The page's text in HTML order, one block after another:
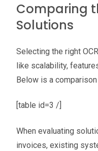
Comparing
Solutions
Selecting the right
like scalability,
Below is a
[table id=3 /]
When evaluating
invoices, existing